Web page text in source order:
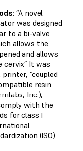
: “A novel
was designed
to a bi-valve
allows the
and allows
cervix” It was
“coupled
resin
Inc.),
with the
for class I
(ISO)